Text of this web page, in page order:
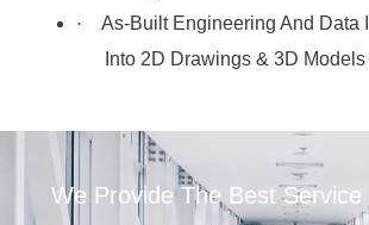
·
As-Built Engineering And Data
Into 2D Drawings & 3D Models
We Provide The Best